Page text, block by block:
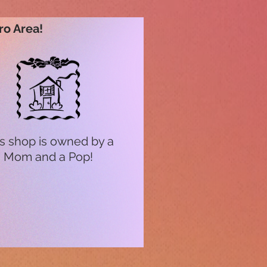
Area!
shop is owned by a
Mom and a Pop!